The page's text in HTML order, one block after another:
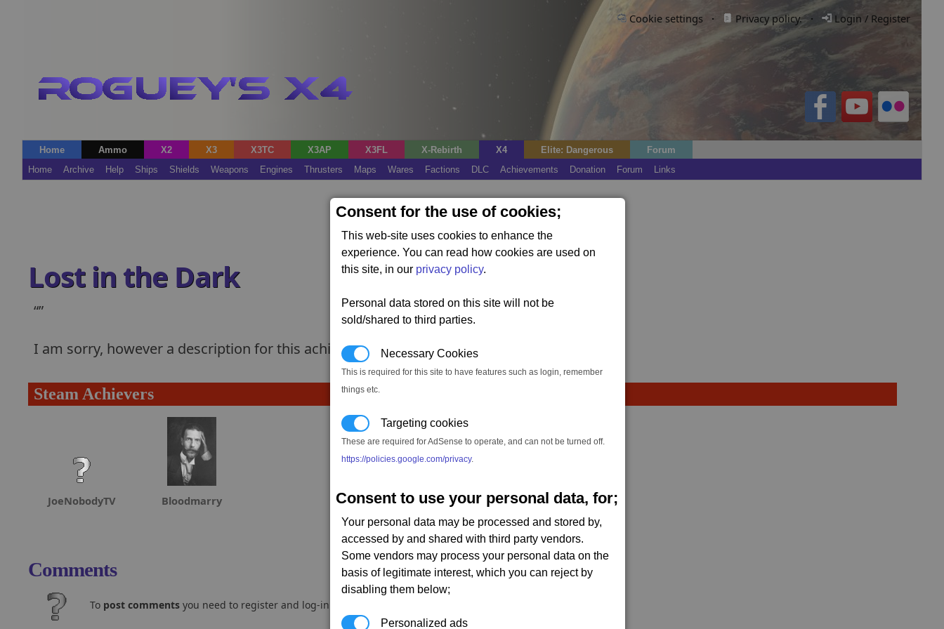
Consent for the use of cookies;
This web-site uses cookies to enhance the
experience. You can read how cookies are used on
this site, in our privacy policy.
Personal data stored on this site will not be
sold/shared to third parties.
Necessary Cookies
This is required for this site to have features such as login, remember
things etc.
Targeting cookies
These are required for AdSense to operate, and can not be turned off.
https://policies.google.com/privacy.
Consent to use your personal data, for;
Your personal data may be processed and stored by,
accessed by and shared with third party vendors.
Some vendors may process your personal data on the
basis of legitimate interest, which you can reject by
disabling them below;
Personalized ads
Cookie settings · Privacy policy.· Login / Register
Home Ammo X2 X3 X3TC X3AP X3FL X-Rebirth X4 Elite: Dangerous
Forum
Home
Archive Help Ships Shields Weapons Engines Thrusters Maps Wares Factions DLC Achievements Donation Forum Links
Lost in the Dark
I am sorry, however a description for this achievement hasnt been added yet.
Steam Achievers
JoeNobodyTV Bloodmarry
Comments
To post comments you need to register and log-in.